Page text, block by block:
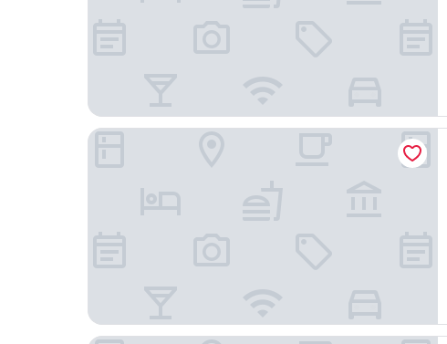
Samba Rio 1900